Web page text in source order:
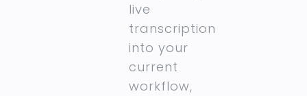
live
transcription
into your
current
workflow,